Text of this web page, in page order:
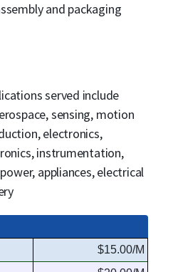
and packaging
served include
sensing, motion
electronics,
instrumentation,
appliances, electrical
$15.00/M